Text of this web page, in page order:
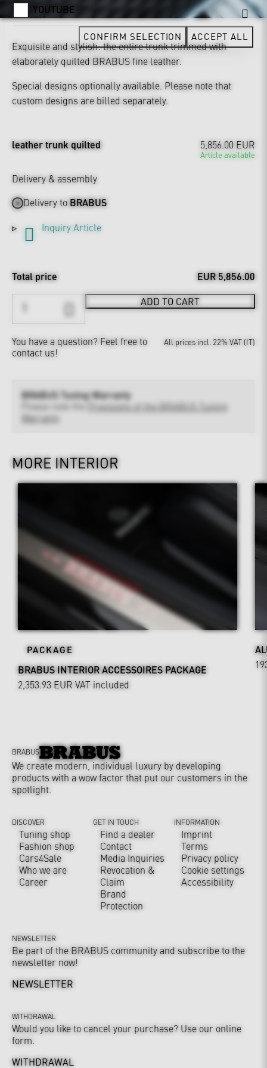
Exquisite and stylish: the entire trunk trimmed with
elaborately quilted BRABUS fine leather.
Special designs optionally available. Please note that
custom designs are billed separately.
leather trunk quilted 5,856.00 EUR
Article available
Delivery & assembly
Delivery toBRABUS
Inquiry Article
Total price EUR 5,856.00
ADD TO CART
You have a question? Feel free to
contact us!
All prices incl. 22% VAT (IT)
BRABUS Tuning Warranty
Provisions of the BRABUS Tuning
Warranty
MORE INTERIOR
PACKAGE
BRABUS INTERIOR ACCESSOIRES PACKAGE
2,353.93 EUR VAT included
YOUTUBE
CONFIRM SELECTION ACCEPT ALL
BRABUS
We create modern, individual luxury by developing
products with a wow factor that put our customers in the
spotlight.
DISCOVER
Tuning shop
Fashion shop
Cars4Sale
Who we are
Career
GET IN TOUCH
Find a dealer
Contact
Media Inquiries
Revocation &
Claim
Brand
Protection
INFORMATION
Imprint
Terms
Privacy policy
Cookie settings
Accessibility
NEWSLETTER
Be part of the BRABUS community and subscribe to the
newsletter now!
NEWSLETTER
WITHDRAWAL
Would you like to cancel your purchase? Use our online
form.
WITHDRAWAL